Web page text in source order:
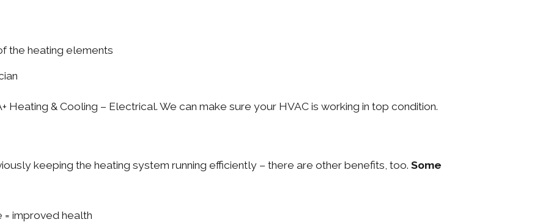
the heating elements
& Cooling – Electrical. We can make sure your HVAC is working in top condition.
keeping the heating system running efficiently – there are other benefits, too. Some
= improved health